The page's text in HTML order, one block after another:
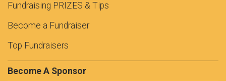
Fundraising PRIZES & Tips
Become a Fundraiser
Top Fundraisers
Become A Sponsor